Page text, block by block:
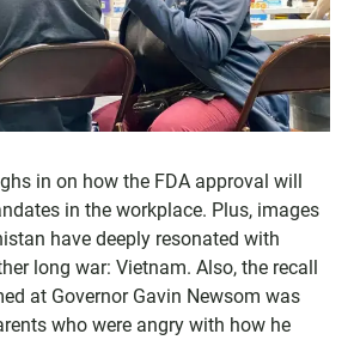
in on how the FDA approval will
in the workplace. Plus, images
have deeply resonated with
long war: Vietnam. Also, the recall
at Governor Gavin Newsom was
who were angry with how he